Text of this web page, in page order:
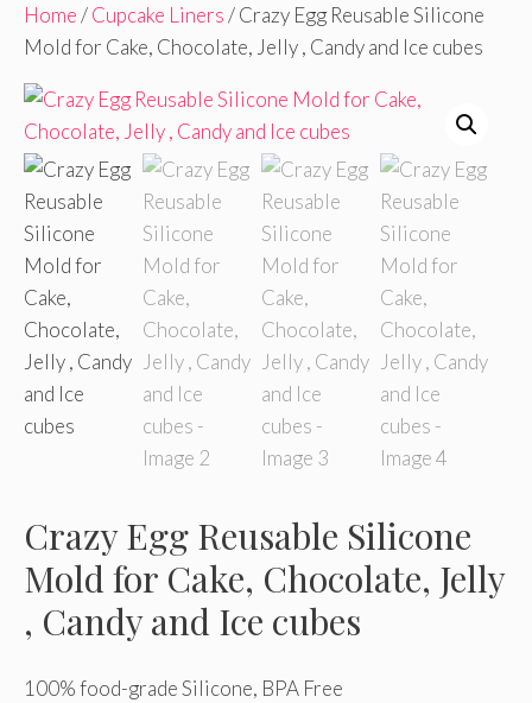
Home/Cupcake Liners/ Crazy Egg Reusable Silicone
Mold for Cake, Chocolate, Jelly , Candy and Ice cubes
Crazy Egg Reusable Silicone
Mold for Cake, Chocolate, Jelly
, Candy and Ice cubes
100% food-grade Silicone, BPA Free